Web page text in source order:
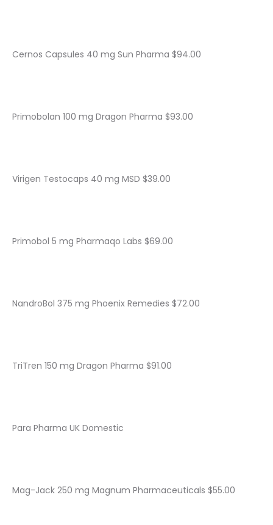
Cernos Capsules 40 mg Sun Pharma $94.00
Primobolan 100 mg Dragon Pharma $93.00
Virigen Testocaps 40 mg MSD $39.00
Primobol 5 mg Pharmaqo Labs $69.00
NandroBol 375 mg Phoenix Remedies $72.00
TriTren 150 mg Dragon Pharma $91.00
Para Pharma UK Domestic
Mag-Jack 250 mg Magnum Pharmaceuticals $55.00